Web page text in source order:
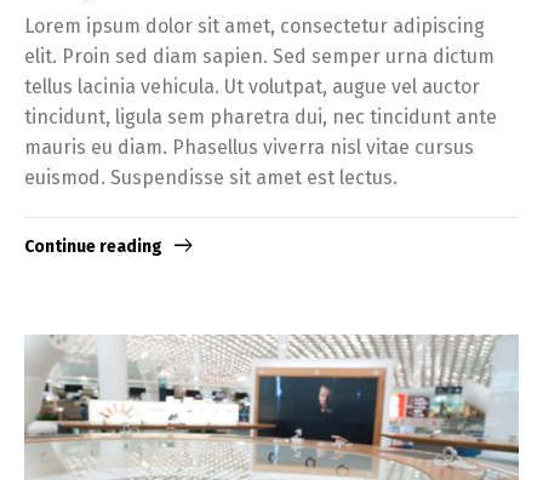
Lorem ipsum dolor sit amet, consectetur adipiscing
elit. Proin sed diam sapien. Sed semper urna dictum
tellus lacinia vehicula. Ut volutpat, augue vel auctor
tincidunt, ligula sem pharetra dui, nec tincidunt ante
mauris eu diam. Phasellus viverra nisl vitae cursus
euismod. Suspendisse sit amet est lectus.
Continue reading